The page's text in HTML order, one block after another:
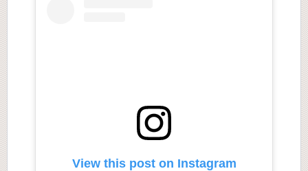
View this post on Instagram